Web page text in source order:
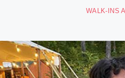
WALK-INS